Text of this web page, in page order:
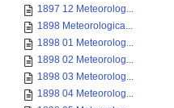
1897 12 Meteorolog...
1898 Meteorologica...
1898 01 Meteorolog...
1898 02 Meteorolog...
1898 03 Meteorolog...
1898 04 Meteorolog...